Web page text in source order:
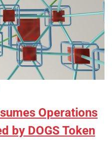
Operations
by DOGS Token